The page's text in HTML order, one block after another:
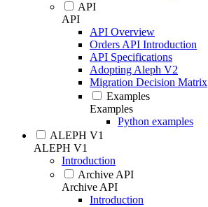
API
API
API Overview
Orders API Introduction
API Specifications
Adopting Aleph V2
Migration Decision Matrix
Examples
Examples
Python examples
ALEPH V1
ALEPH V1
Introduction
Archive API
Archive API
Introduction